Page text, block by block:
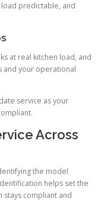
predictable, and
at real kitchen load, and
and your operational
service as your
Across
the model
helps set the
compliant and